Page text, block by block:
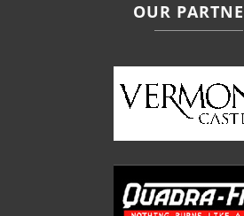
OUR